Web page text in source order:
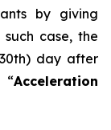
by giving
case, the
day after
Acceleration